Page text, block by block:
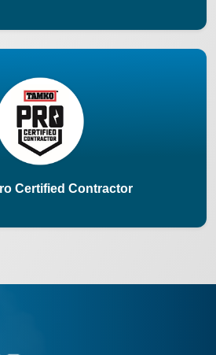
Certified Contractor